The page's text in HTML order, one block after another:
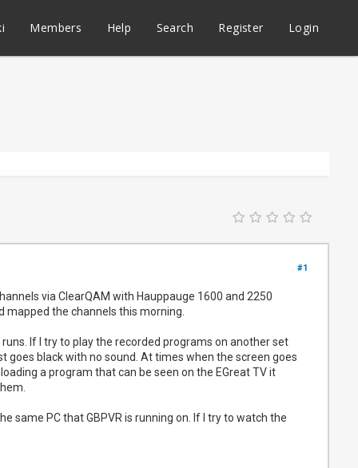
Members Help Search Register Login
#1
via ClearQAM with Hauppauge 1600 and 2250
the channels this morning.
If I try to play the recorded programs on another set
goes black with no sound. At times when the screen goes
a program that can be seen on the EGreat TV it
same PC that GBPVR is running on. If I try to watch the